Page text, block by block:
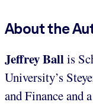
About the
Jeffrey Ballis
University’s
and Finance and